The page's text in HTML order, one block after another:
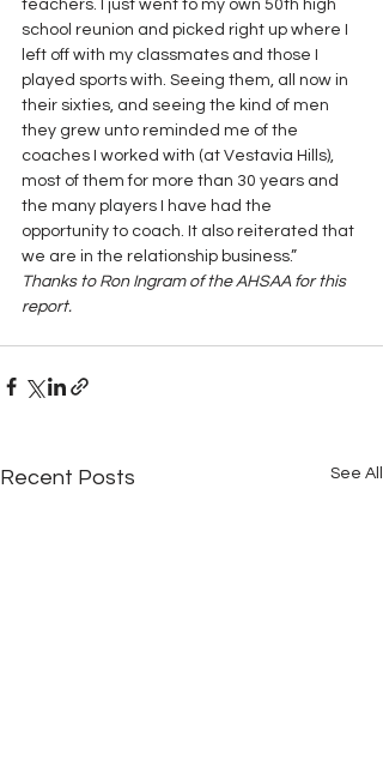
teachers. I just went to my own 50th high
school reunion and picked right up where I
left off with my classmates and those I
played sports with. Seeing them, all now in
their sixties, and seeing the kind of men
they grew unto reminded me of the
coaches I worked with (at Vestavia Hills),
most of them for more than 30 years and
the many players I have had the
opportunity to coach. It also reiterated that
we are in the relationship business.”
Thanks to Ron Ingram of the AHSAA for this
report.
Recent Posts See All